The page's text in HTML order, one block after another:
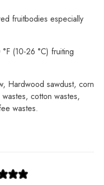
fruitbodies especially
(10-26 °C) fruiting
Hardwood sawdust, corn
cotton wastes,
wastes.